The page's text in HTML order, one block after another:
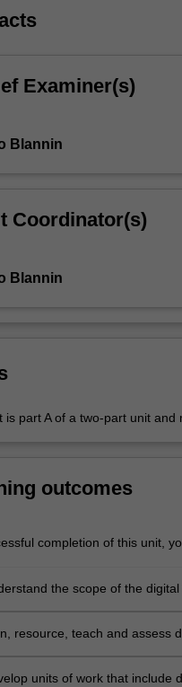
Examiner(s)
Blannin
Coordinator(s)
Blannin
is part A of a two-part unit
outcomes
completion of this unit,
the scope of the
resource, teach and assess
in the junior levels at
units of work that include